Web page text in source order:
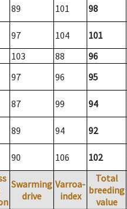
89 101 98
97 104 101
103 88 96
97 96 95
87 99 94
89 94 92
90 106 102
Swarming
drive
Varroa-
index
Total
breeding
value